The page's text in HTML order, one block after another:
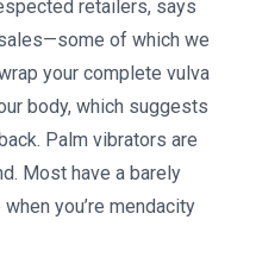
retailers, says
of which we
your complete vulva
body, which suggests
Palm vibrators are
Most have a barely
you’re mendacity